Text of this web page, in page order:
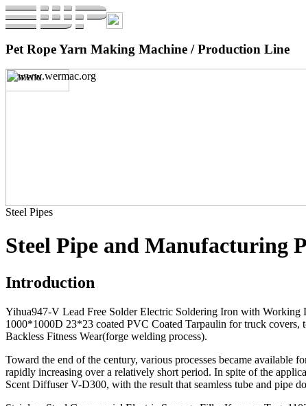
Pet Rope Yarn Making Machine / Production Line
Steel Pipes
Steel Pipe and Manufacturing
Introduction
Yihua947-V Lead Free Solder Electric Soldering Iron with
1000*1000D 23*23 coated PVC Coated Tarpaulin for truck covers,
Backless Fitness Wear(forge welding process).
Toward the end of the century, various processes became available
rapidly increasing over a relatively short period. In spite of the
Scent Diffuser V-D300, with the result that seamless tube and pipe